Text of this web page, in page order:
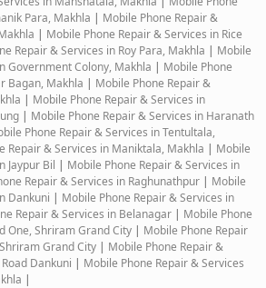
Para, Makhla | Mobile Phone Repair &
| Mobile Phone Repair & Services in Rice
Repair & Services in Roy Para, Makhla | Mobile
Government Colony, Makhla | Mobile Phone
Bagan, Makhla | Mobile Phone Repair &
| Mobile Phone Repair & Services in
| Mobile Phone Repair & Services in Haranath
Phone Repair & Services in Tentultala,
Repair & Services in Maniktala, Makhla | Mobile
Jaypur Bil | Mobile Phone Repair & Services in
Repair & Services in Raghunathpur | Mobile
Dankuni | Mobile Phone Repair & Services in
Repair & Services in Belanagar | Mobile Phone
One, Shriram Grand City | Mobile Phone Repair
Grand City | Mobile Phone Repair &
Dankuni | Mobile Phone Repair & Services
|